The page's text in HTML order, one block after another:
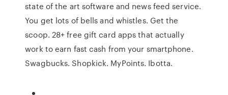
state of the art software and news feed service.
You get lots of bells and whistles. Get the
scoop. 28+ free gift card apps that actually
work to earn fast cash from your smartphone.
Swagbucks. Shopkick. MyPoints. Ibotta.